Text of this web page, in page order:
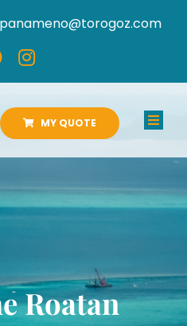
MY QUOTE
Roatan